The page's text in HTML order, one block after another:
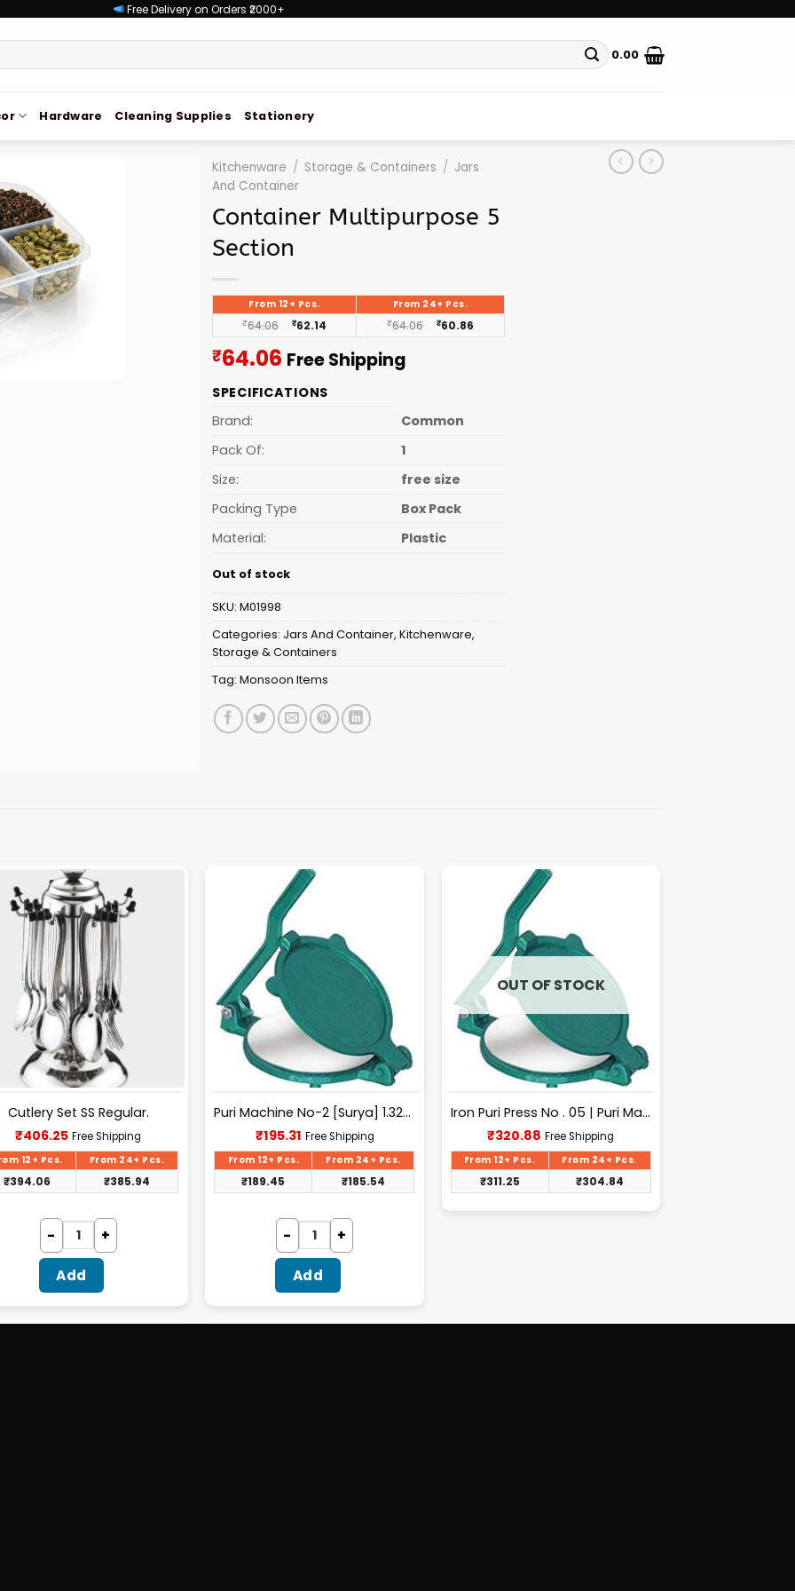
Free Delivery on Orders ₹2000+
0.00
Hardware Cleaning Supplies Stationery
Kitchenware / Storage & Containers / Jars
And Container
Container Multipurpose 5
Section
From 12+ Pcs. From 24+ Pcs.
₹64.06 ₹62.14 ₹64.06 ₹60.86
₹64.06 Current
is:
Free Shipping
SPECIFICATIONS
Brand:
Common
Pack Of:
1
Size:
free size
Packing Type
Box Pack
Material:
Plastic
Out of stock
SKU: M01998
Categories: Jars And Container, Kitchenware,
Storage & Containers
Tag: Monsoon Items
Cutlery Set SS Regular.
₹406.25Current
price
₹406.25.
Free Shipping
12+ Pcs. From 24+ Pcs.
₹394.06 ₹385.94
Add
Puri Machine No-2 [Surya] 1.325Kg Approx Waight.
₹195.31Current
price
₹195.31.
Free Shipping
From 12+ Pcs. From 24+ Pcs.
₹189.45 ₹185.54
Add
OUT OF STOCK
Iron Puri Press No . 05 | Puri Maker, Roti Maker
₹320.88 Current
price
₹320.88.
Free Shipping
From 12+ Pcs. From 24+ Pcs.
₹311.25 ₹304.84